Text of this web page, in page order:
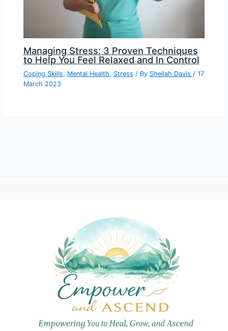
Managing Stress: 3 Proven Techniques
to Help You Feel Relaxed and In Control
Coping Skills, Mental Health, Stress / By Sheilah Davis / 17
March 2023